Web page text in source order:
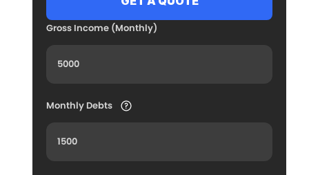
Gross Income (Monthly)
Monthly Debts